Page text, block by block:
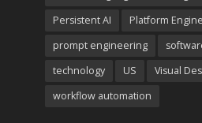
Persistent AI
Platform
prompt engineering
technology
US
Visual
workflow automation